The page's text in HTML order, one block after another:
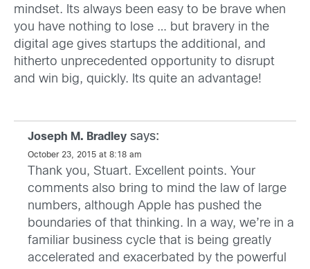
mindset. Its always been easy to be brave when
you have nothing to lose … but bravery in the
digital age gives startups the additional, and
hitherto unprecedented opportunity to disrupt
and win big, quickly. Its quite an advantage!
Joseph M. Bradley says:
October 23, 2015 at 8:18 am
Thank you, Stuart. Excellent points. Your
comments also bring to mind the law of large
numbers, although Apple has pushed the
boundaries of that thinking. In a way, we’re in a
familiar business cycle that is being greatly
accelerated and exacerbated by the powerful